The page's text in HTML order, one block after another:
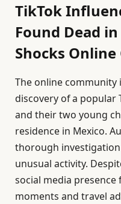
TikTok
Found Dead
Shocks
The online
discovery of a popular
and their two young
residence in Mexico.
thorough
unusual activity.
social media
moments and travel